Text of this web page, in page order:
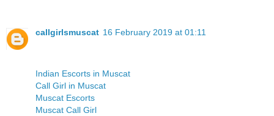
callgirlsmuscat 16 February 2019 at 01:11
Indian Escorts in Muscat
Call Girl in Muscat
Muscat Escorts
Muscat Call Girl